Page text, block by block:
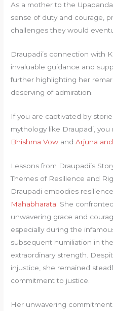
As a mother to the
sense of duty and courage,
challenges they would
Draupadi’s connection with
invaluable guidance and
further highlighting her
deserving of admiration.
If you are captivated by
mythology like Draupadi,
Bhishma Vow andArjuna
Lessons from Draupadi’s
Themes of Resilience and
Draupadi embodies
Mahabharata . She
unwavering grace and
especially during the
subsequent humiliation in
extraordinary strength.
injustice, she remained
commitment to justice.
Her unwavering